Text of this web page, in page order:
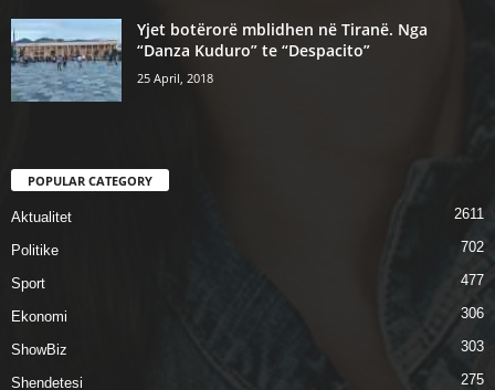
Yjet botërorë mblidhen në Tiranë. Nga
“Danza Kuduro” te “Despacito”
25 April, 2018
POPULAR CATEGORY
Aktualitet 2611
Politike 702
Sport 477
Ekonomi 306
ShowBiz 303
Shendetesi 275